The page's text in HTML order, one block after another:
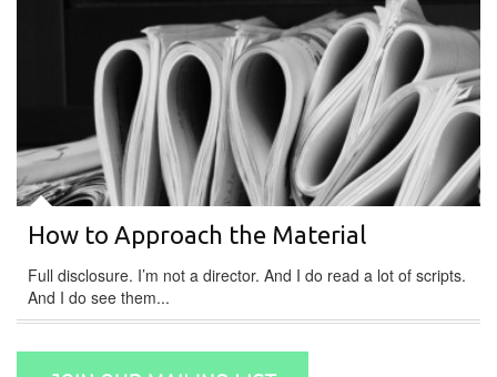
How to Approach the Material
Full disclosure. I’m not a director. And I do read a lot of scripts.
And I do see them...